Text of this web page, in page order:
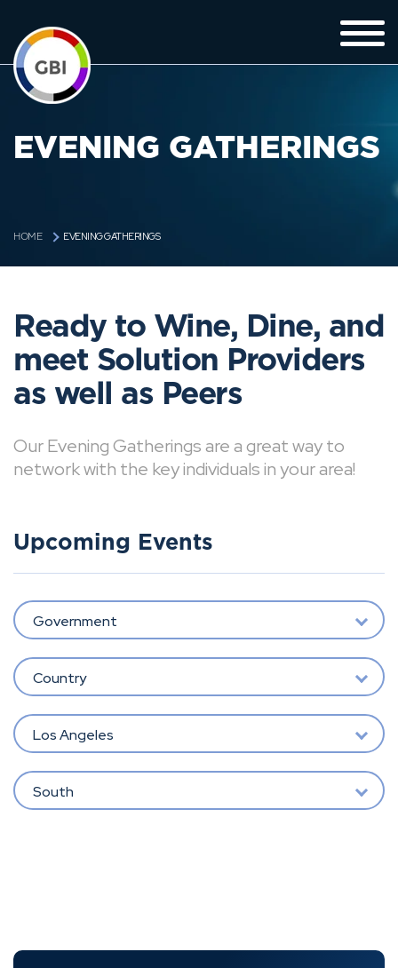
EVENING GATHERINGS
HOME EVENING GATHERINGS
Ready to Wine, Dine, and
meet Solution Providers
as well as Peers
Our Evening Gatherings are a great way to
network with the key individuals in your area!
Upcoming Events
Government
Country
Los Angeles
South